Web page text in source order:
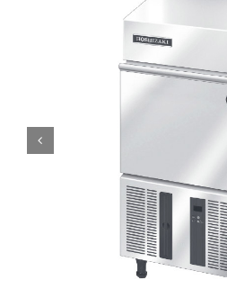
Domestic & Economy Ice Machines
Ice Blog & Guides